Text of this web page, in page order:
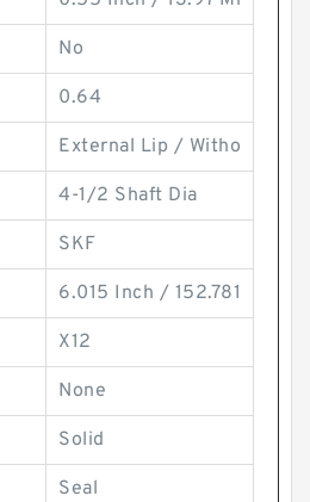
No
0.64
External Lip / Witho
4-1/2 Shaft Dia
SKF
6.015 Inch / 152.781
X12
None
Solid
Seal